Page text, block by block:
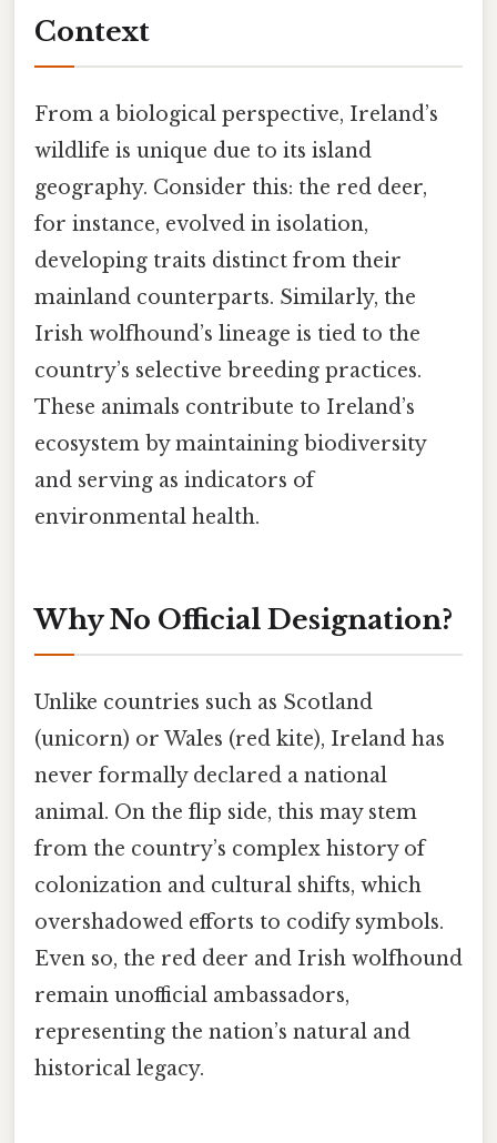
Context
From a biological perspective, Ireland’s
wildlife is unique due to its island
geography. Consider this: the red deer,
for instance, evolved in isolation,
developing traits distinct from their
mainland counterparts. Similarly, the
Irish wolfhound’s lineage is tied to the
country’s selective breeding practices.
These animals contribute to Ireland’s
ecosystem by maintaining biodiversity
and serving as indicators of
environmental health.
Why No Official Designation?
Unlike countries such as Scotland
(unicorn) or Wales (red kite), Ireland has
never formally declared a national
animal. On the flip side, this may stem
from the country’s complex history of
colonization and cultural shifts, which
overshadowed efforts to codify symbols.
Even so, the red deer and Irish wolfhound
remain unofficial ambassadors,
representing the nation’s natural and
historical legacy.